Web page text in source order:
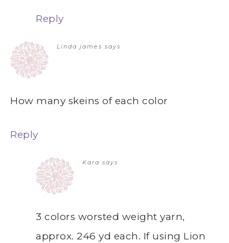
Reply
Linda james says
How many skeins of each color
Reply
Kara says
3 colors worsted weight yarn,
approx. 246 yd each. If using Lion